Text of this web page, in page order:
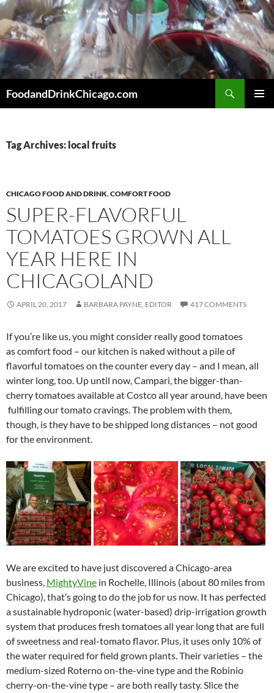
Skip
to
content
FoodandDrinkChicago.com
Tag Archives: local fruits
CHICAGO FOOD AND DRINK,COMFORT FOOD
SUPER-FLAVORFUL
TOMATOES GROWN ALL
YEAR HERE IN
CHICAGOLAND
APRIL 20, 2017 BARBARA PAYNE, EDITOR 417 COMMENTS
If you’re like us, you might consider really good tomatoes
as comfort food – our kitchen is naked without a pile of
flavorful tomatoes on the counter every day – and I mean, all
winter long, too. Up until now, Campari, the bigger-than-
cherry tomatoes available at Costco all year around, have been
fulfilling our tomato cravings. The problem with them,
though, is they have to be shipped long distances – not good
for the environment.
We are excited to have just discovered a Chicago-area
business, MightyVine in Rochelle, Illinois (about 80 miles from
Chicago), that’s going to do the job for us now. It has perfected
a sustainable hydroponic (water-based) drip-irrigation growth
system that produces fresh tomatoes all year long that are full
of sweetness and real-tomato flavor. Plus, it uses only 10% of
the water required for field grown plants. Their varieties – the
medium-sized Roterno on-the-vine type and the Robinio
cherry-on-the-vine type – are both really tasty. Slice the